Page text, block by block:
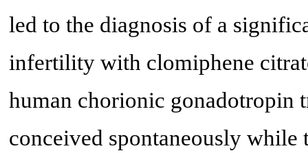
led to the diagnosis of a
infertility with clomiphene
human chorionic gonadotropin
conceived spontaneously